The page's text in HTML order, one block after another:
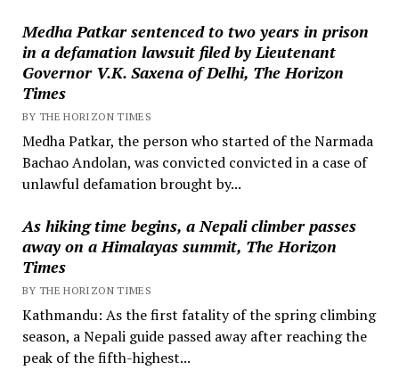
Medha Patkar sentenced to two years in prison
in a defamation lawsuit filed by Lieutenant
Governor V.K. Saxena of Delhi, The Horizon
Times
BY THE HORIZON TIMES
Medha Patkar, the person who started of the Narmada
Bachao Andolan, was convicted convicted in a case of
unlawful defamation brought by...
As hiking time begins, a Nepali climber passes
away on a Himalayas summit, The Horizon
Times
BY THE HORIZON TIMES
Kathmandu: As the first fatality of the spring climbing
season, a Nepali guide passed away after reaching the
peak of the fifth-highest...